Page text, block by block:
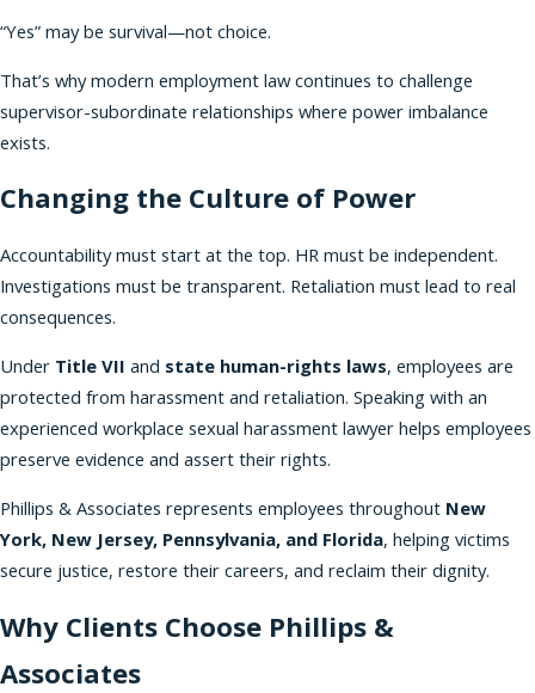
“Yes” may be survival—not choice.
That’s why modern employment law continues to challenge
supervisor-subordinate relationships where power imbalance
exists.
Changing the Culture of Power
Accountability must start at the top. HR must be independent.
Investigations must be transparent. Retaliation must lead to real
consequences.
Under Title VII and state human-rights laws, employees are
protected from harassment and retaliation. Speaking with an
experienced workplace sexual harassment lawyer helps employees
preserve evidence and assert their rights.
Phillips & Associates represents employees throughout New
York, New Jersey, Pennsylvania, and Florida, helping victims
secure justice, restore their careers, and reclaim their dignity.
Why Clients Choose Phillips &
Associates